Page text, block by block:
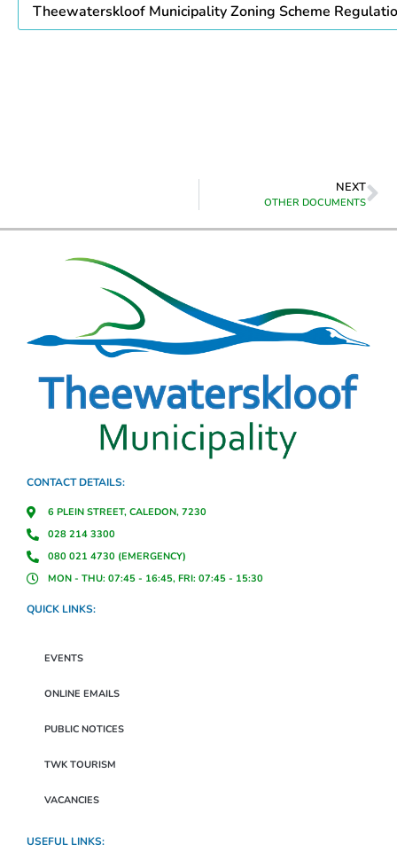
Theewaterskloof Municipality Zoning Scheme
NEXT
OTHER DOCUMENTS
CONTACT DETAILS:
6 PLEIN STREET, CALEDON, 7230
028 214 3300
080 021 4730 (EMERGENCY)
MON - THU: 07:45 - 16:45, FRI: 07:45 - 15:30
QUICK LINKS:
EVENTS
ONLINE EMAILS
PUBLIC NOTICES
TWK TOURISM
VACANCIES
USEFUL LINKS: